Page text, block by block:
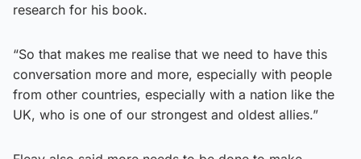
research for his book.
“So that makes me realise that we need to have this
conversation more and more, especially with people
from other countries, especially with a nation like the
UK, who is one of our strongest and oldest allies.”